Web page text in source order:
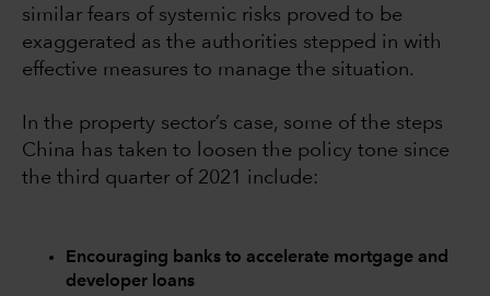
similar fears of systemic risks proved to be
exaggerated as the authorities stepped in with
effective measures to manage the situation.
In the property sector’s case, some of the steps
China has taken to loosen the policy tone since
the third quarter of 2021 include:
Encouraging banks to accelerate mortgage and
developer loans